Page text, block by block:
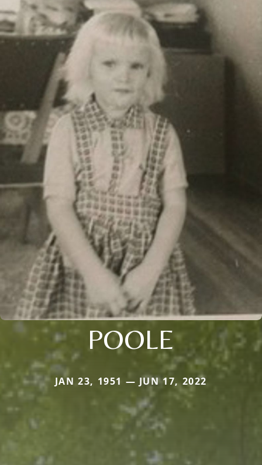
POOLE
JAN 23, 1951 — JUN 17, 2022